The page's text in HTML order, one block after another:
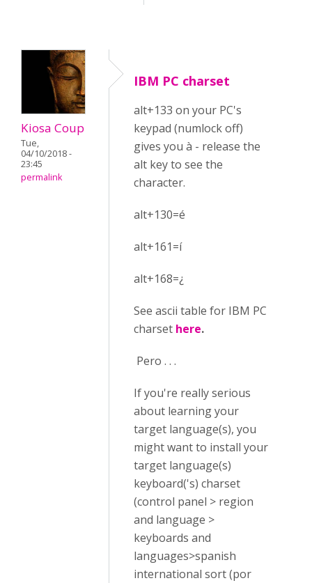
Kiosa Coup
Tue,
04/10/2018 -
23:45
permalink
IBM PC charset
alt+133 on your PC's
keypad (numlock off)
gives you à - release the
alt key to see the
character.
alt+130=é
alt+161=í
alt+168=¿
See ascii table for IBM PC
charset here.
Pero . . .
If you're really serious
about learning your
target language(s), you
might want to install your
target language(s)
keyboard('s) charset
(control panel > region
and language >
keyboards and
languages>spanish
international sort (por